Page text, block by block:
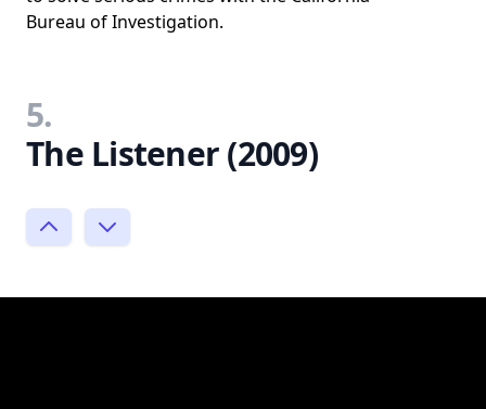
Bureau of Investigation.
5.
The Listener (2009)